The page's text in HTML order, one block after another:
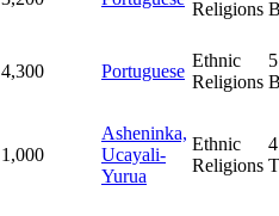
Religions
4,300 Portuguese
Ethnic
Religions
5
1,000
Asheninka,
Ucayali-
Yurua
Ethnic
Religions
4